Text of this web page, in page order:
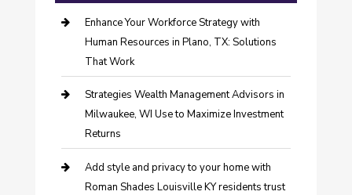
Enhance Your Workforce Strategy with
Human Resources in Plano, TX: Solutions
That Work
Strategies Wealth Management Advisors in
Milwaukee, WI Use to Maximize Investment
Returns
Add style and privacy to your home with
Roman Shades Louisville KY residents trust